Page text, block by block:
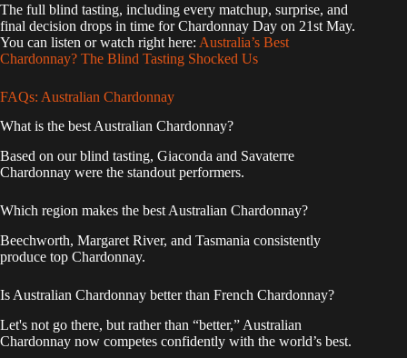
The full blind tasting, including every matchup, surprise, and
final decision drops in time for Chardonnay Day on 21st May.
You can listen or watch right here: Australia’s Best
Chardonnay? The Blind Tasting Shocked Us
FAQs: Australian Chardonnay
What is the best Australian Chardonnay?
Based on our blind tasting, Giaconda and Savaterre
Chardonnay were the standout performers.
Which region makes the best Australian Chardonnay?
Beechworth, Margaret River, and Tasmania consistently
produce top Chardonnay.
Is Australian Chardonnay better than French Chardonnay?
Let's not go there, but rather than “better,” Australian
Chardonnay now competes confidently with the world’s best.